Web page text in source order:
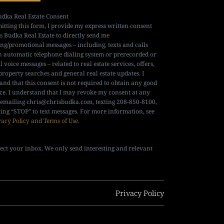
Real Estate Consent
this form, I provide my express written consent
Budka Real Estate to directly send me
promotional messages – including, texts and calls
automatic telephone dialing system or prerecorded or
messages – related to real estate services, offers,
searches and general real estate updates. I
that this consent is not required to obtain any good
I understand that I may revoke my consent at any
chris@chrisbudka.com, texting 208-850-8100,
“STOP” to text messages. For more information, see
Policy and Terms of Use.
your inbox. We only send interesting and relevant
Privacy Policy